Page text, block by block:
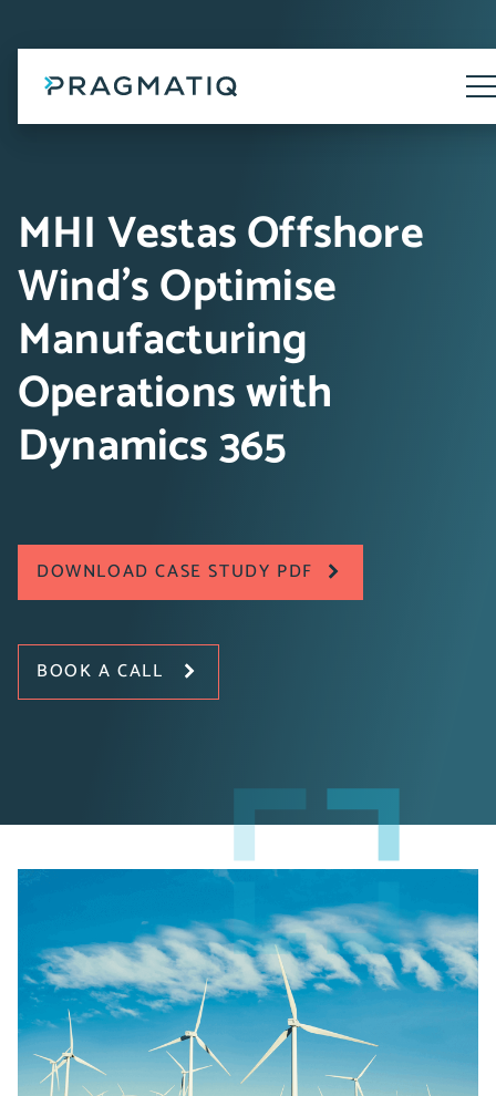
content
MHI Vestas Offshore
Wind's Optimise
Manufacturing
Operations with
Dynamics 365
DOWNLOAD CASE STUDY PDF
BOOK A CALL
Explore how MHI Vestas Offshore Wind collaborated
with Pragmatiq to enhance their blade painting
manufacturing process by establishing a new paint
factory and extending theirMicrosoft Dynamics
platform, delivering improved outcomes, significant
savings, and operational expansion.